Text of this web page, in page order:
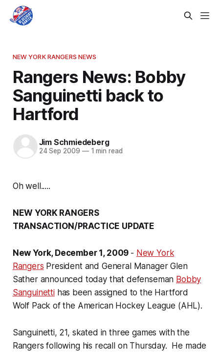
NEW YORK RANGERS NEWS
Rangers News: Bobby
Sanguinetti back to
Hartford
Jim Schmiedeberg
24 Sep 2009 —1 min read
Oh well.....
NEW YORK RANGERS
TRANSACTION/PRACTICE UPDATE
New York, December 1, 2009 - New York
Rangers President and General Manager Glen
Sather announced today that defenseman Bobby
Sanguinettihas been assigned to the Hartford
Wolf Pack of the American Hockey League (AHL).
Sanguinetti, 21, skated in three games with the
Rangers following his recall on Thursday. He made